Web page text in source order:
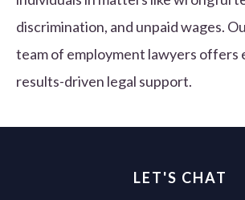
discrimination, and unpaid wages.
team of employment lawyers offers
results-driven legal support.
LET'S CHAT